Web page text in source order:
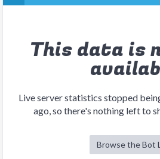
This data is
Live server statistics stopped
ago, so there's nothing left to
Browse the Bot